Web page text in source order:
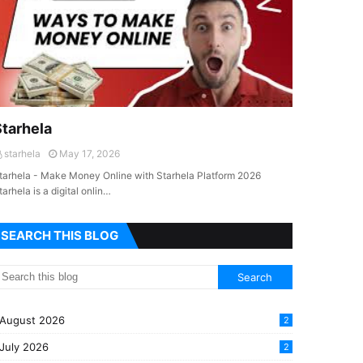
starhela
May 17, 2026
- Make Money Online with Starhela Platform 2026
is a digital onlin…
SEARCH THIS BLOG
August 2026 2
July 2026 2